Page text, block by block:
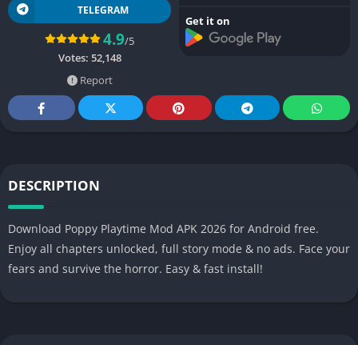
TELEGRAM
4.9/5
Votes: 52,148
Report
Get it on
DESCRIPTION
Download Poppy Playtime Mod APK 2026 for Android free.
Enjoy all chapters unlocked, full story mode & no ads. Face your
fears and survive the horror. Easy & fast install!